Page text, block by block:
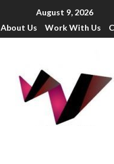
August 9, 2026
About Us Work With Us